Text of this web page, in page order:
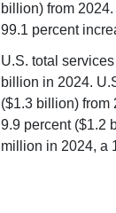
billion) from
99.1 percent
U.S. total
billion in 2024.
($1.3 billion) from
9.9 percent ($1.2
million in 2024, a